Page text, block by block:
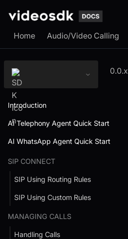
Home Audio/Video Calling
0.0.x
Introduction
AI Telephony Agent Quick Start
AI WhatsApp Agent Quick Start
SIP CONNECT
SIP Using Routing Rules
SIP Using Custom Rules
MANAGING CALLS
Handling Calls